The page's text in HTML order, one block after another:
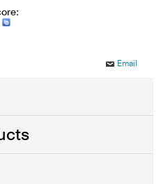
Email